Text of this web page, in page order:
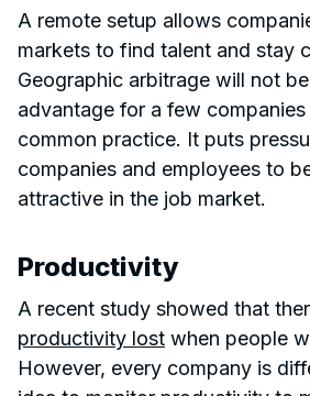
A remote setup allows
markets to find talent and stay
Geographic arbitrage will not
advantage for a few
common practice. It puts
companies and employees to
attractive in the job market.
Productivity
A recent study showed that
productivity lost when people
However, every company is